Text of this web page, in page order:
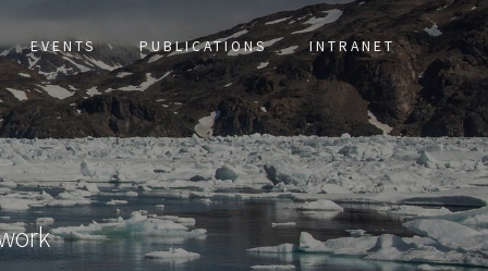
EVENTS PUBLICATIONS INTRANET